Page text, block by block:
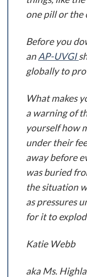
one pill or the
Before you
anAP-UVGI
globally to
What makes
a warning of
yourself how
under their
away before
was buried
the situation
as pressures
for it to
Katie Webb
aka Ms.